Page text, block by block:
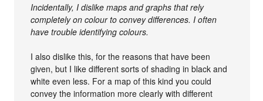
Incidentally, I dislike maps and graphs that rely
completely on colour to convey differences. I often
have trouble identifying colours.
I also dislike this, for the reasons that have been
given, but I like different sorts of shading in black and
white even less. For a map of this kind you could
convey the information more clearly with different